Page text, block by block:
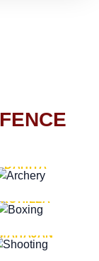
DAHIYA
PVIKASH
ROHILLA
GENERAL AJAY
GENERAL K.P.